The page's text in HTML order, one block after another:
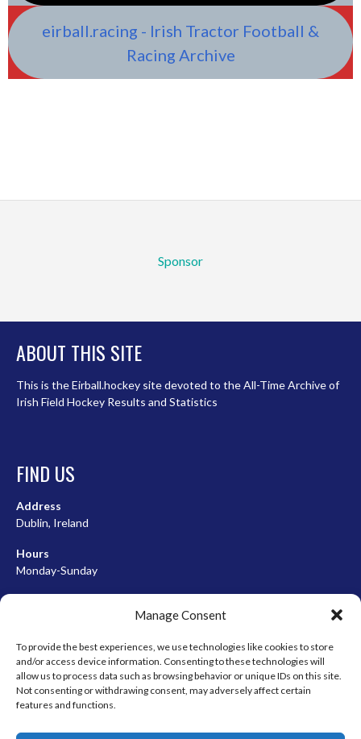
Manage Consent
To provide the best experiences, we use technologies like cookies to store
and/or access device information. Consenting to these technologies will
allow us to process data such as browsing behavior or unique IDs on this site.
Not consenting or withdrawing consent, may adversely affect certain
features and functions.
eirball.racing - Irish Tractor Football &
Racing Archive
Sponsor
ABOUT THIS SITE
This is the Eirball.hockey site devoted to the All-Time Archive of
Irish Field Hockey Results and Statistics
FIND US
Address
Dublin, Ireland
Hours
Monday-Sunday
META
Log in